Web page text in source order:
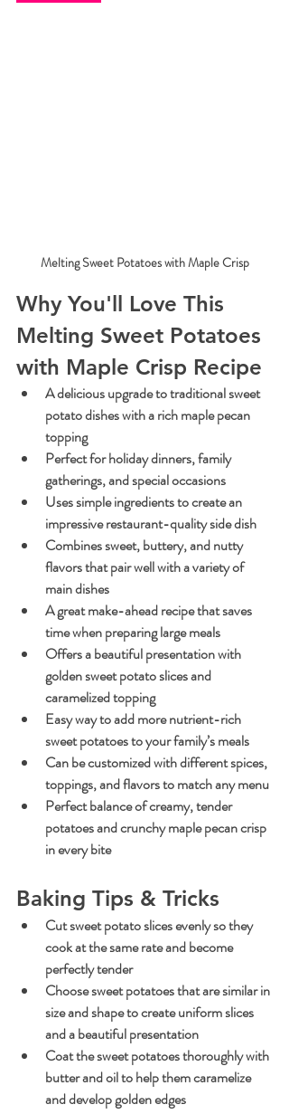
Melting Sweet Potatoes with Maple Crisp
Why You'll Love This
Melting Sweet Potatoes
with Maple Crisp Recipe
A delicious upgrade to traditional sweet
potato dishes with a rich maple pecan
topping
Perfect for holiday dinners, family
gatherings, and special occasions
Uses simple ingredients to create an
impressive restaurant-quality side dish
Combines sweet, buttery, and nutty
flavors that pair well with a variety of
main dishes
A great make-ahead recipe that saves
time when preparing large meals
Offers a beautiful presentation with
golden sweet potato slices and
caramelized topping
Easy way to add more nutrient-rich
sweet potatoes to your family’s meals
Can be customized with different spices,
toppings, and flavors to match any menu
Perfect balance of creamy, tender
potatoes and crunchy maple pecan crisp
in every bite
Baking Tips & Tricks
Cut sweet potato slices evenly so they
cook at the same rate and become
perfectly tender
Choose sweet potatoes that are similar in
size and shape to create uniform slices
and a beautiful presentation
Coat the sweet potatoes thoroughly with
butter and oil to help them caramelize
and develop golden edges